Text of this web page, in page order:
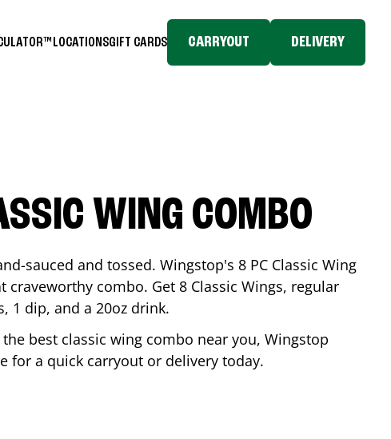
LOCATIONSGIFT CARDS CARRYOUT DELIVERY
WING COMBO
sauced and tossed. Wingstop's 8 PC Classic Wing
craveworthy combo. Get 8 Classic Wings, regular
1 dip, and a 20oz drink.
best classic wing combo near you, Wingstop
for a quick carryout or delivery today.